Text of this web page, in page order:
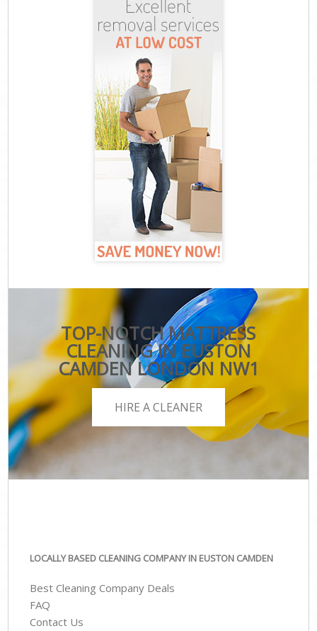
TOP-NOTCH MATTRESS
CLEANING IN EUSTON
CAMDEN LONDON NW1
HIRE A CLEANER
LOCALLY BASED CLEANING COMPANY IN EUSTON CAMDEN
Best Cleaning Company Deals
FAQ
Contact Us